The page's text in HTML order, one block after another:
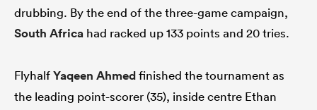
drubbing. By the end of the three-game campaign,
South Africa had racked up 133 points and 20 tries.
FlyhalfYaqeen Ahmedfinished the tournament as
the leading point-scorer (35), inside centre Ethan